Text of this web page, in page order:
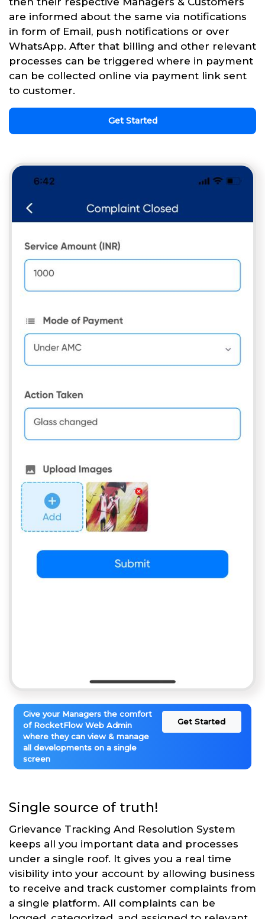
are informed about the same via notifications
in form of Email, push notifications or over
WhatsApp. After that billing and other relevant
processes can be triggered where in payment
can be collected online via payment link sent
to customer.
Get Started
Give your Managers the comfort
of RocketFlow Web Admin
where they can view & manage
all developments on a single
screen
Get Started
Single source of truth!
Grievance Tracking And Resolution System
keeps all you important data and processes
under a single roof. It gives you a real time
visibility into your account by allowing business
to receive and track customer complaints from
a single platform. All complaints can be